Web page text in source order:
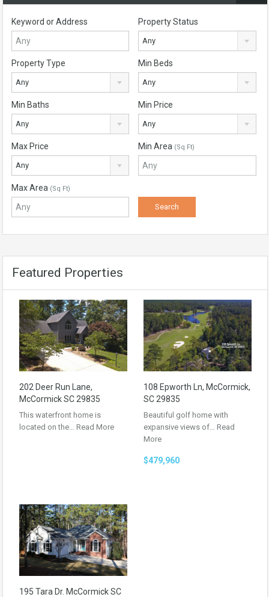
Keyword or Address Property Status
Any
Property Type
Any
Min Beds
Any
Min Baths
Any
Min Price
Any
Max Price
Any
Min Area (Sq Ft)
Max Area (Sq Ft)
Featured Properties
202 Deer Run Lane,
McCormick SC 29835
This waterfront home is
located on the… Read More
108 Epworth Ln, McCormick,
SC 29835
Beautiful golf home with
expansive views of… Read
More
$479,960
195 Tara Dr. McCormick SC